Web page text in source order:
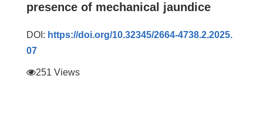
presence of mechanical jaundice
DOI: https://doi.org/10.32345/2664-4738.2.2025.
07
251 Views